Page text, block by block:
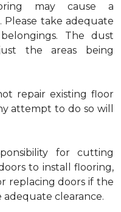
may cause a
take adequate
The dust
the areas being
repair existing floor
attempt to do so will
for cutting
to install flooring,
replacing doors if the
clearance.